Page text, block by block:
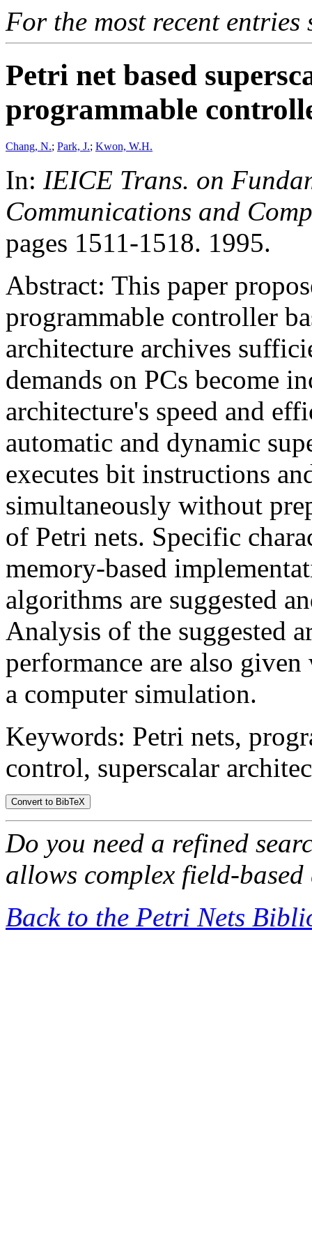
For the most recent entries
Petri net based
programmable
Chang, N.; Park, J.; Kwon, W.H.
In: IEICE Trans. on
Communications and
pages 1511-1518. 1995.
Abstract: This paper
programmable controller
architecture archives
demands on PCs become
architecture's speed and
automatic and dynamic
executes bit instructions
simultaneously without
of Petri nets. Specific
memory-based
algorithms are suggested
Analysis of the suggested
performance are also
a computer simulation.
Keywords: Petri nets,
control, superscalar
Do you need a refined
allows complex field-based
Back to the Petri Nets